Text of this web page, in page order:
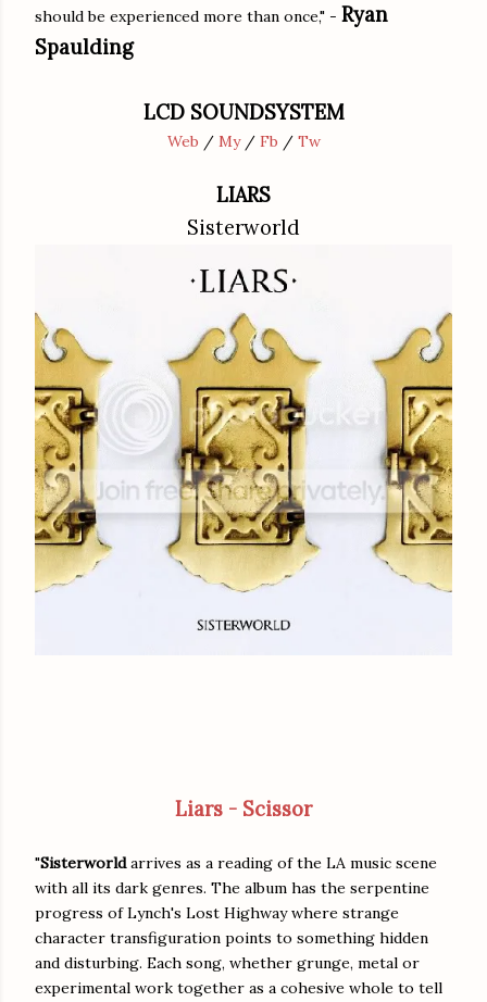
should be experienced more than once," - Ryan
Spaulding
LCD SOUNDSYSTEM
Web / My/ Fb / Tw
LIARS
Sisterworld
Liars - Scissor
"Sisterworldarrives as a reading of the LA music scene
with all its dark genres. The album has the serpentine
progress of Lynch's Lost Highway where strange
character transfiguration points to something hidden
and disturbing. Each song, whether grunge, metal or
experimental work together as a cohesive whole to tell